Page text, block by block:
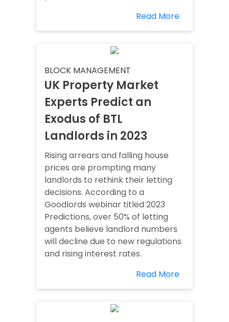
Read More
BLOCK MANAGEMENT
UK Property Market
Experts Predict an
Exodus of BTL
Landlords in 2023
Rising arrears and falling house
prices are prompting many
landlords to rethink their letting
decisions. According to a
Goodlords webinar titled 2023
Predictions, over 50% of letting
agents believe landlord numbers
will decline due to new regulations
and rising interest rates.
Read More